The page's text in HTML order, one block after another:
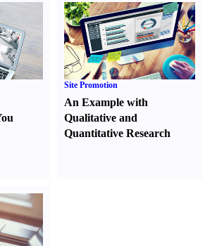
Site Promotion
An Example with
Qualitative and
Quantitative Research